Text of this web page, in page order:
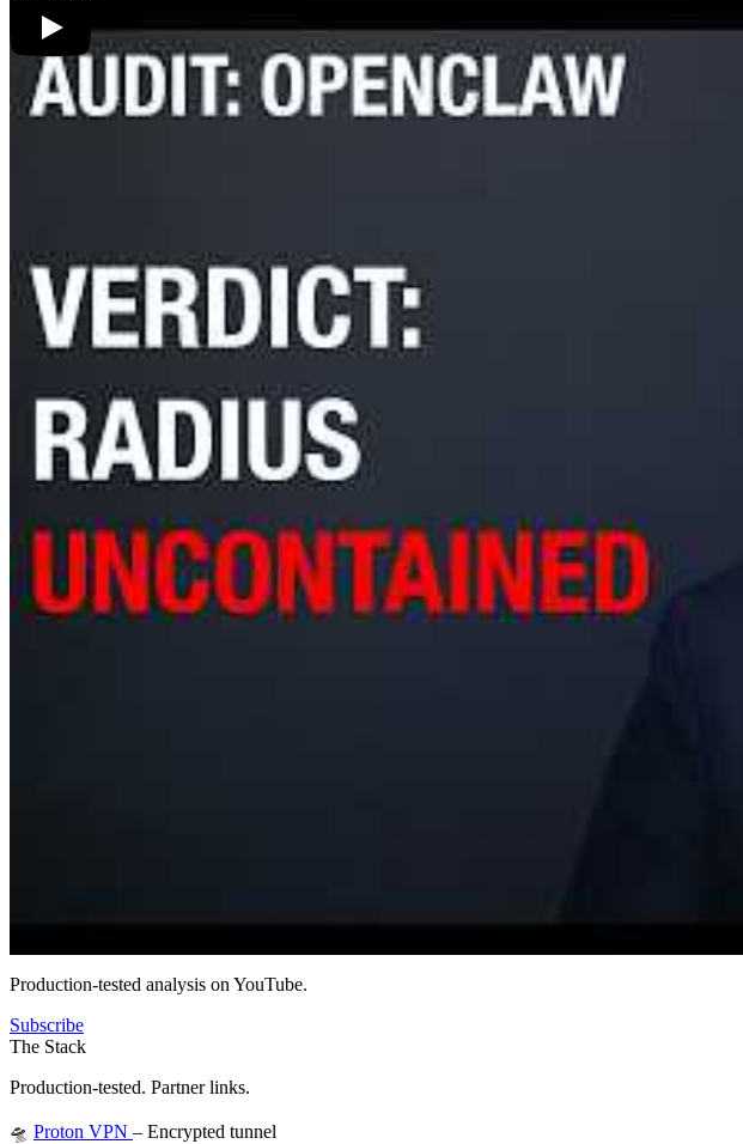
Production-tested analysis on YouTube.
Subscribe
The Stack
Production-tested. Partner links.
🛸 Proton VPN – Encrypted tunnel